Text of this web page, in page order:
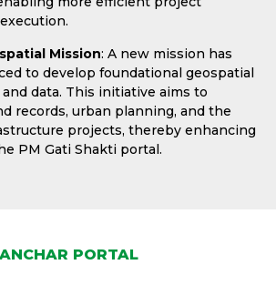
Mission: A new mission has
to develop foundational geospatial
data. This initiative aims to
records, urban planning, and the
projects, thereby enhancing
PM Gati Shakti portal.
PORTAL